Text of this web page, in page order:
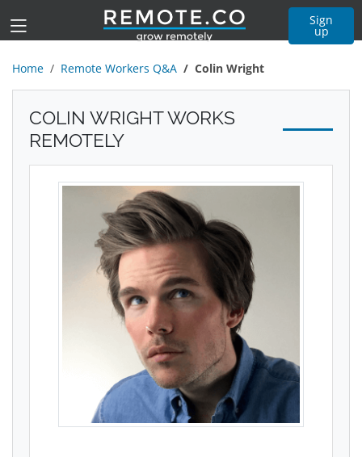
Sign
up
Home Remote Workers Q&A Colin Wright
COLIN WRIGHT WORKS
REMOTELY